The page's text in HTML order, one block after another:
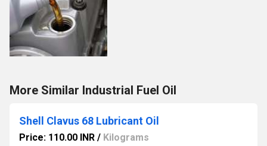
More Similar Industrial Fuel Oil
Shell Clavus 68 Lubricant Oil
Price: 110.00 INR / Kilograms